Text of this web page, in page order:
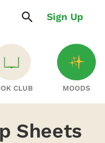
Sign Up
CLUB MOODS
Sheets